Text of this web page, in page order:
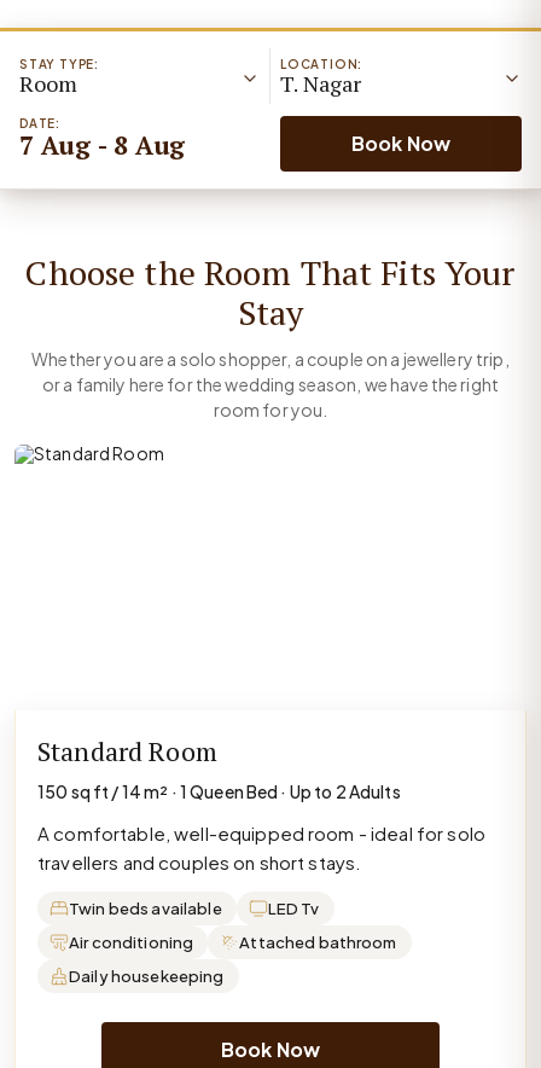
LOCATION:
T. Nagar
STAY TYPE:
Room
DATE:
7 Aug - 8 Aug Book Now
Choose the Room That Fits Your
Stay
Whether you are a solo shopper, a couple on a jewellery trip,
or a family here for the wedding season, we have the right
room for you.
Standard Room
150 sq ft / 14 m² · 1 Queen Bed · Up to 2 Adults
A comfortable, well-equipped room - ideal for solo
travellers and couples on short stays.
Twin beds available
LED Tv
Air conditioning
Attached bathroom
Daily housekeeping
Book Now